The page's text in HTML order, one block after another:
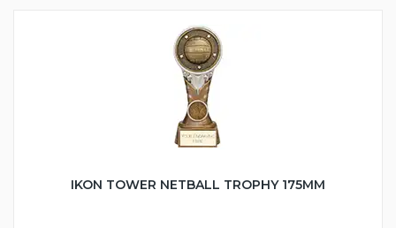
IKON TOWER NETBALL TROPHY 175MM